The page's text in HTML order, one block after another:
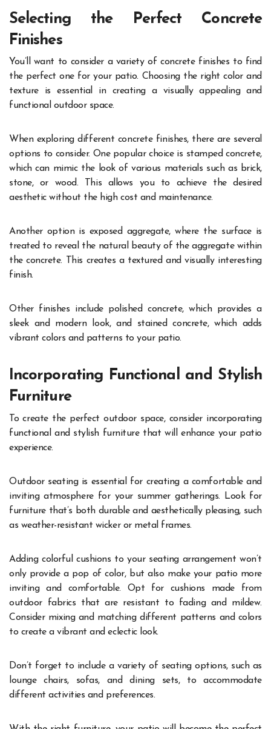
Selecting the Perfect Concrete
Finishes
You’ll want to consider a variety of concrete finishes to find
the perfect one for your patio. Choosing the right color and
texture is essential in creating a visually appealing and
functional outdoor space.
When exploring different concrete finishes, there are several
options to consider. One popular choice is stamped concrete,
which can mimic the look of various materials such as brick,
stone, or wood. This allows you to achieve the desired
aesthetic without the high cost and maintenance.
Another option is exposed aggregate, where the surface is
treated to reveal the natural beauty of the aggregate within
the concrete. This creates a textured and visually interesting
finish.
Other finishes include polished concrete, which provides a
sleek and modern look, and stained concrete, which adds
vibrant colors and patterns to your patio.
Incorporating Functional and Stylish
Furniture
To create the perfect outdoor space, consider incorporating
functional and stylish furniture that will enhance your patio
experience.
Outdoor seating is essential for creating a comfortable and
inviting atmosphere for your summer gatherings. Look for
furniture that’s both durable and aesthetically pleasing, such
as weather-resistant wicker or metal frames.
Adding colorful cushions to your seating arrangement won’t
only provide a pop of color, but also make your patio more
inviting and comfortable. Opt for cushions made from
outdoor fabrics that are resistant to fading and mildew.
Consider mixing and matching different patterns and colors
to create a vibrant and eclectic look.
Don’t forget to include a variety of seating options, such as
lounge chairs, sofas, and dining sets, to accommodate
different activities and preferences.